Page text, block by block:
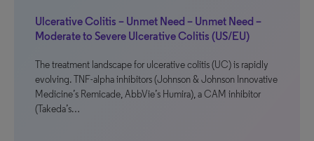
Ulcerative Colitis – Unmet Need – Unmet Need –
Moderate to Severe Ulcerative Colitis (US/EU)
The treatment landscape for ulcerative colitis (UC) is rapidly
evolving. TNF-alpha inhibitors (Johnson & Johnson Innovative
Medicine’s Remicade, AbbVie’s Humira), a CAM inhibitor
(Takeda’s…